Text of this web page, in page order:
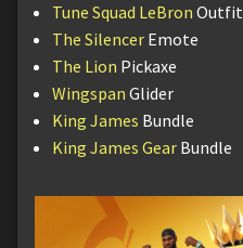
Tune Squad LeBron Outfit
The Silencer Emote
The Lion Pickaxe
Wingspan Glider
King James Bundle
King James Gear Bundle